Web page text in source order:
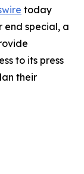
today
end special, a
to its press
their